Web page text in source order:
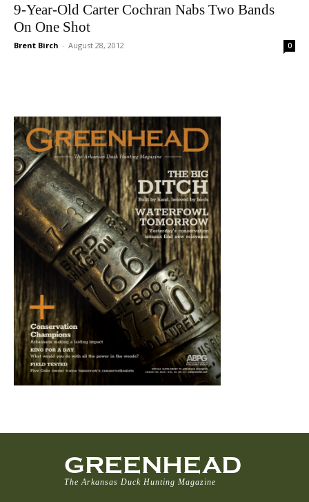
9-Year-Old Carter Cochran Nabs Two Bands
On One Shot
Brent Birch - August 28, 2012 0
GREENHEAD
The Arkansas Duck Hunting Magazine